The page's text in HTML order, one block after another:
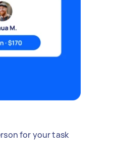
for your task